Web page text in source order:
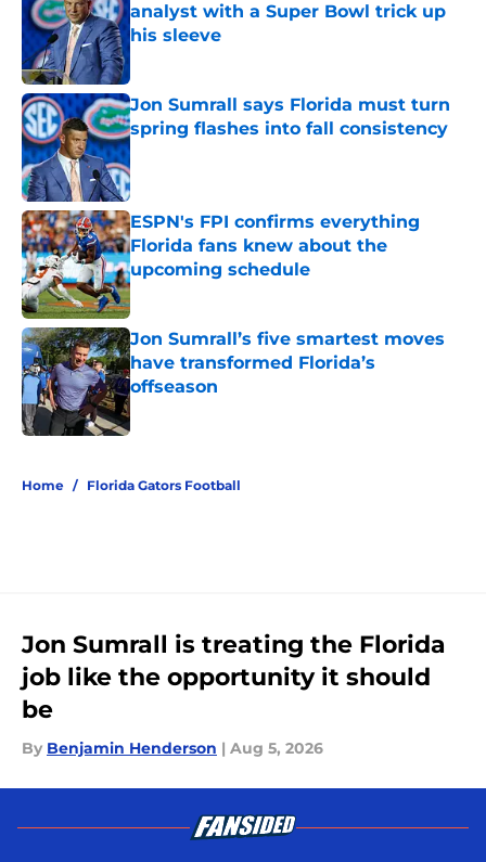
analyst with a Super Bowl trick up
his sleeve
Published by on Invalid Date
Jon Sumrall says Florida must turn
spring flashes into fall consistency
Published by on Invalid Date
ESPN's FPI confirms everything
Florida fans knew about the
upcoming schedule
Published by on Invalid Date
Jon Sumrall’s five smartest moves
have transformed Florida’s
offseason
Home / Florida Gators Football
Jon Sumrall is treating the Florida
job like the opportunity it should
be
By Benjamin Henderson | Aug 5, 2026